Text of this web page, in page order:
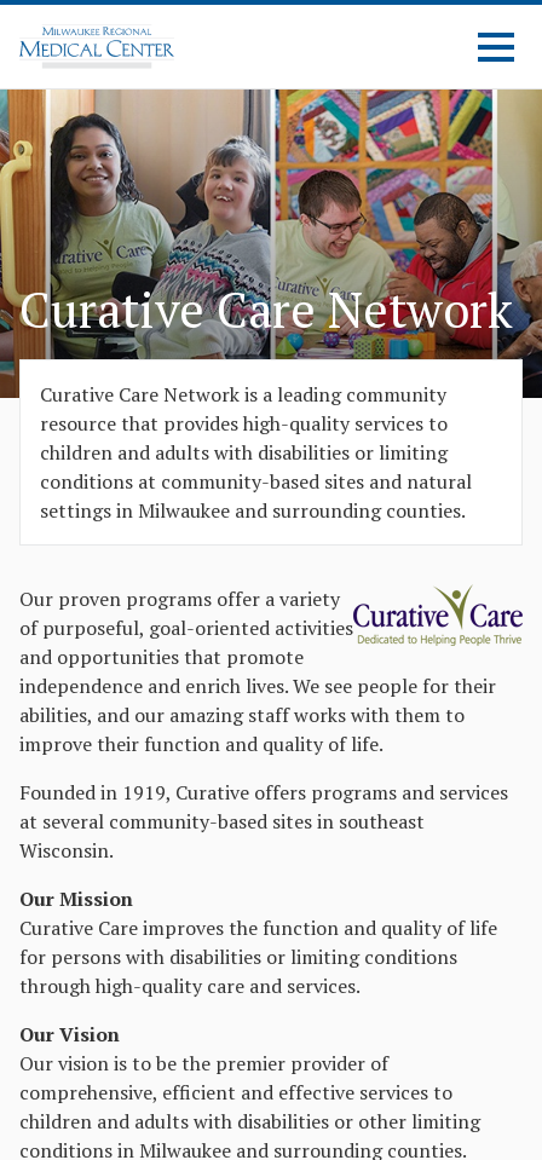
Curative Care Network
Curative Care Network is a leading community
resource that provides high-quality services to
children and adults with disabilities or limiting
conditions at community-based sites and natural
settings in Milwaukee and surrounding counties.
Our proven programs offer a variety
of purposeful, goal-oriented activities
and opportunities that promote
independence and enrich lives. We see people for their
abilities, and our amazing staff works with them to
improve their function and quality of life.
Founded in 1919, Curative offers programs and services
at several community-based sites in southeast
Wisconsin.
Our Mission
Curative Care improves the function and quality of life
for persons with disabilities or limiting conditions
through high-quality care and services.
Our Vision
Our vision is to be the premier provider of
comprehensive, efficient and effective services to
children and adults with disabilities or other limiting
conditions in Milwaukee and surrounding counties.